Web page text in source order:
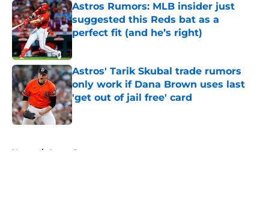
Astros Rumors: MLB insider just
suggested this Reds bat as a
perfect fit (and he’s right)
Astros' Tarik Skubal trade rumors
only work if Dana Brown uses last
'get out of jail free' card
Published by on Invalid Date
Home / Astros Rumors